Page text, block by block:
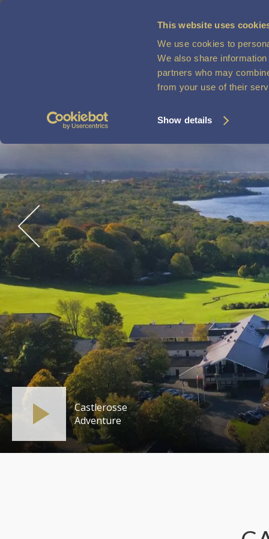
This website uses
We use cookies to
We also share
partners who may
from your use of their
Show details
VOUCHERS
Castlerosse
Adventure